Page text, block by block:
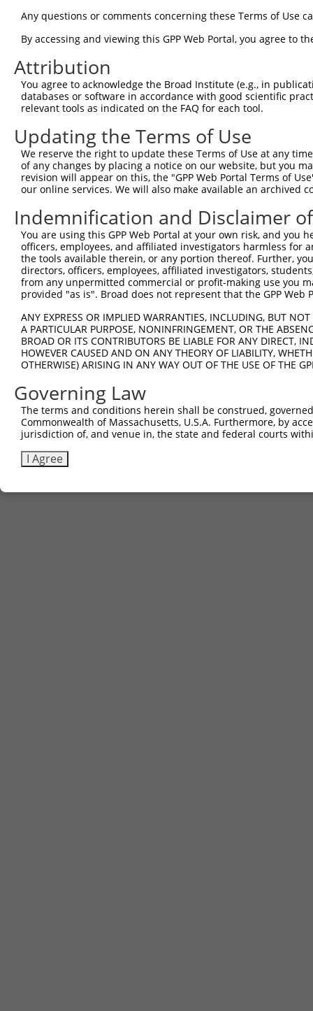
mouse 14799 Gria1
glutamate receptor,
ionotro...
mouse 14799
glutamate receptor,
5 mouse 14799
ionotro...
mouse 14799 Gria1
glutamate receptor,
ionotro...
mouse 67370 Zfp606 zinc finger protein 606
mouse 108168899 Gm46824 predicted gene, 46824
Download CSV
Sequence Information
Target Sequence:
GGAAGCTCTCATTAGCATTAT
Hairpin Sequence:
5'-CCGG-GGAAGCTCTCATTAGCATTAT-CTCGAG-
Oligo design for arrayed cloning:
Forward sequence:
5'-
Reverse sequence:
5'-
Other clones with same target
(none)
Any questions or comments concerning these Terms of Use
By accessing and viewing this GPP Web Portal, you agree to
Attribution
You agree to acknowledge the Broad Institute (e.g., in
databases or software in accordance with good scientific
relevant tools as indicated on the FAQ for each tool.
Updating the Terms of Use
We reserve the right to update these Terms of Use at any
of any changes by placing a notice on our website, but you
revision will appear on this, the "GPP Web Portal Terms of
our online services. We will also make available an archived
Indemnification and Disclaimer
You are using this GPP Web Portal at your own risk, and
officers, employees, and affiliated investigators harmless for
the tools available therein, or any portion thereof. Further,
directors, officers, employees, affiliated investigators,
from any unpermitted commercial or profit-making use you
provided "as is". Broad does not represent that the GPP
ANY EXPRESS OR IMPLIED WARRANTIES, INCLUDING, BUT
A PARTICULAR PURPOSE, NONINFRINGEMENT, OR THE
BROAD OR ITS CONTRIBUTORS BE LIABLE FOR ANY DIRECT,
HOWEVER CAUSED AND ON ANY THEORY OF LIABILITY,
OTHERWISE) ARISING IN ANY WAY OUT OF THE USE OF THE
Governing Law
The terms and conditions herein shall be construed,
Commonwealth of Massachusetts, U.S.A. Furthermore, by
jurisdiction of, and venue in, the state and federal courts
I Agree
Contact Us